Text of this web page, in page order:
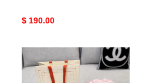
Original
$ 190.00
MQ
SNEAKERS